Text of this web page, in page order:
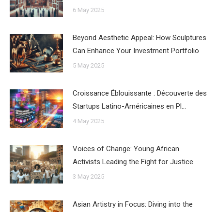
6 May 2025
Beyond Aesthetic Appeal: How Sculptures
Can Enhance Your Investment Portfolio
5 May 2025
Croissance Éblouissante : Découverte des
Startups Latino-Américaines en Pl…
4 May 2025
Voices of Change: Young African
Activists Leading the Fight for Justice
3 May 2025
Asian Artistry in Focus: Diving into the